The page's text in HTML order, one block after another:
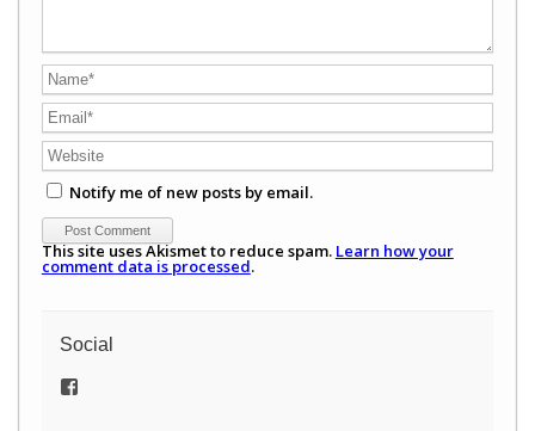
Notify me of new posts by email.
This site uses Akismet to reduce spam. Learn how your
comment data is processed.
Social
View